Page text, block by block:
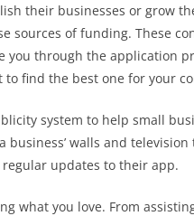
their businesses or grow
sources of funding. These
through the application
find the best one for your
system to help small
walls and television
regular updates to their app.
what you love. From